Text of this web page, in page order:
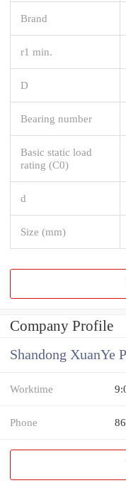
Brand
r1 min.
D
Bearing number
Basic static load
rating (C0)
d
Size (mm)
Company Profile
Shandong XuanYe
Worktime
Phone